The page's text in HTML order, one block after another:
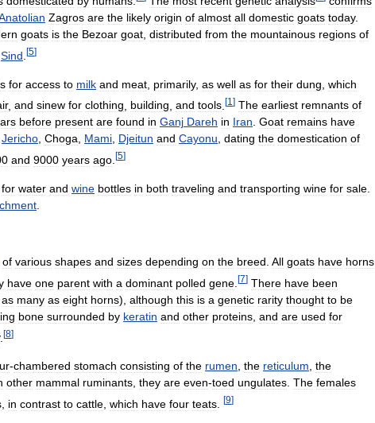
Zagros are the likely origin of almost all domestic goats today.
goats is the Bezoar goat distributed from the mountainous regions of
Sind [5]
for access to milk and meat primarily, as well as for their dung which
, and sinew for clothing building and tools [1 ] The earliest remnants of
before present are found in Ganj Dareh in Iran. Goat remains have
Jericho, Choga, Mami, Djeitun and Cayonu, dating the domestication of
and 9000 years ago [5]
for water and wine bottles in both traveling and transporting wine for sale
of various shapes and sizes depending on the breed All goats have horns
have one parent with a dominant polled gene [7] There have been
as many as eight horns), although this is a genetic rarity thought to be
bone surrounded by keratin and other proteins and are used for
. [8]
-chambered stomach consisting of the rumen, the reticulum, the
other mammal ruminants, they are even-toed ungulates. The females
in contrast to cattle which have four teats [9]